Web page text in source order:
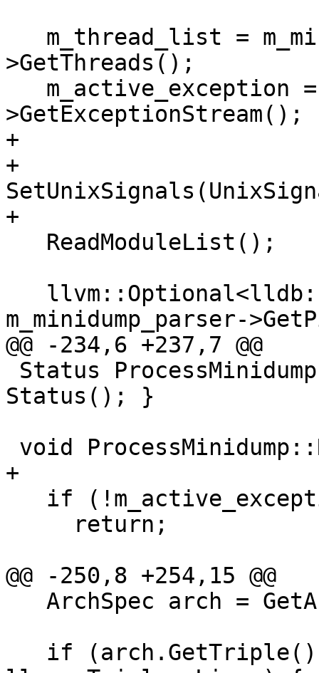
>GetThreads();
>GetExceptionStream();
+
+
+
m_minidump_parser-
@@ -234,6 +237,7 @@
Status(); }
+
@@ -250,8 +254,15 @@